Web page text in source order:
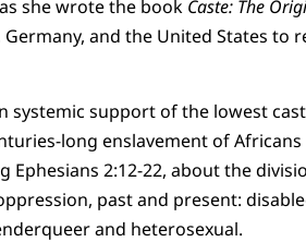
she wrote the book Caste: The
and the United States to
systemic support of the lowest
long enslavement of
2:12-22, about the
past and present:
and heterosexual.